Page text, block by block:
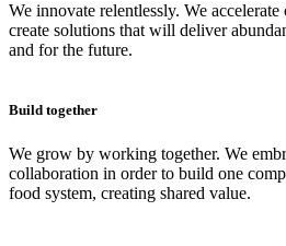
We innovate relentlessly. We
create solutions that will deliver
and for the future.
Build together
We grow by working together. We
collaboration in order to build one
food system, creating shared value.